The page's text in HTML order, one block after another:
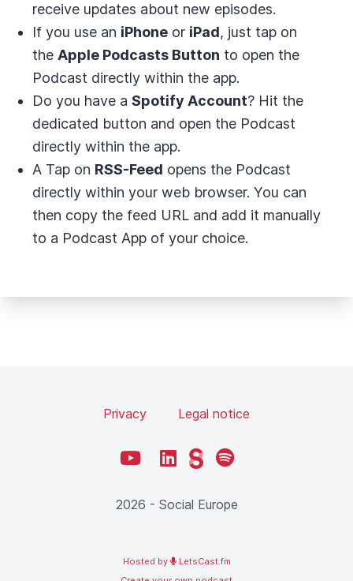
receive updates about new episodes.
If you use an iPhone or iPad, just tap on
the Apple Podcasts Button to open the
Podcast directly within the app.
Do you have a Spotify Account? Hit the
dedicated button and open the Podcast
directly within the app.
A Tap on RSS-Feed opens the Podcast
directly within your web browser. You can
then copy the feed URL and add it manually
to a Podcast App of your choice.
Privacy Legal notice
YouTubeLinkedInSteadySpotify
2026 - Social Europe
Hosted by
LetsCast.fm